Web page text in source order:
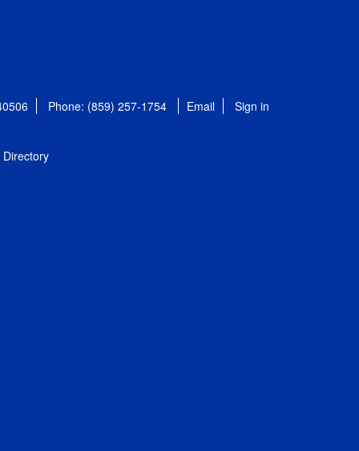
Phone: (859) 257-1754 Email Sign in
Directory